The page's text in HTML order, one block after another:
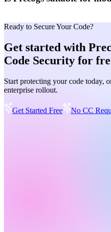
Ready to Secure Your Code?
Get started with
Code Security for
Start protecting your code today,
enterprise rollout.
Get Started Free No CC